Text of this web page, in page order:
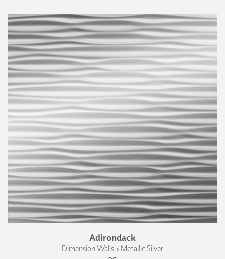
Adirondack
Dimension Walls › Metallic Silver